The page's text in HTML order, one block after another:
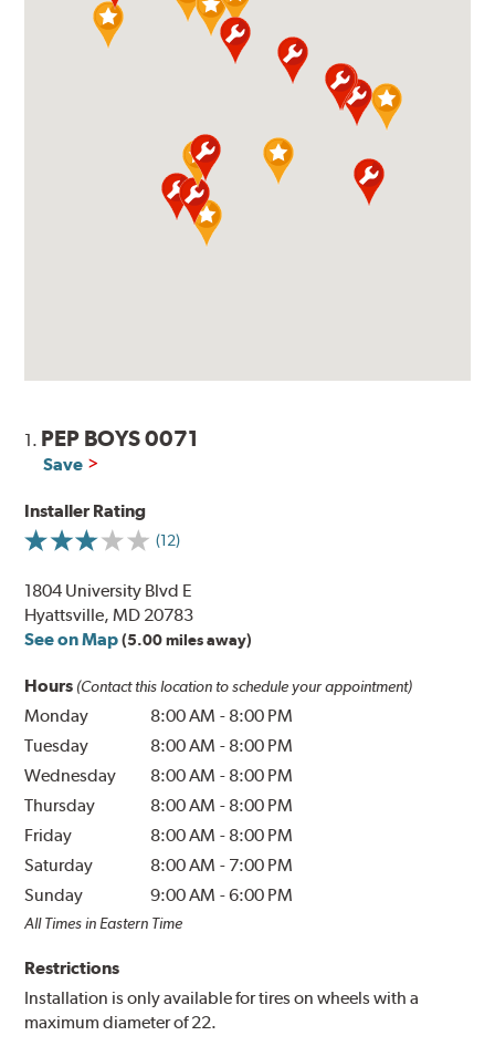
1. PEP BOYS 0071
Save
Installer Rating
(12)
1804 University Blvd E
Hyattsville, MD 20783
See on Map (5.00 miles away)
Hours (Contact this location to schedule your appointment)
Monday 8:00 AM - 8:00 PM
Tuesday
8:00 AM - 8:00 PM
Wednesday
8:00 AM - 8:00 PM
Thursday
8:00 AM - 8:00 PM
Friday
8:00 AM - 8:00 PM
Saturday
8:00 AM - 7:00 PM
Sunday
9:00 AM -6:00 PM
All Times in Eastern Time
Restrictions
Installation is only available for tires on wheels with a
maximum diameter of 22.